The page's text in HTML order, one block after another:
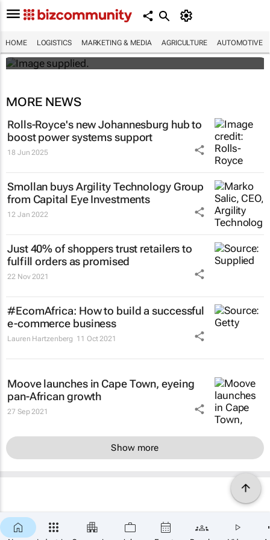
HOME LOGISTICS MARKETING & MEDIA AGRICULTURE AUTOMOTIVE
#BizTrends2026 | Sedna's Anton Fester:
The digital evolution of safety across
Anton Fester
MORE NEWS
Rolls-Royce's new Johannesburg hub to
boost power systems support
18 Jun 2025
Smollan buys Argility Technology Group
from Capital Eye Investments
12 Jan 2022
Just 40% of shoppers trust retailers to
fulfill orders as promised
22 Nov 2021
#EcomAfrica: How to build a successful
e-commerce business
Lauren Hartzenberg 11 Oct 2021
Moove launches in Cape Town, eyeing
pan-African growth
27 Sep 2021
Show more